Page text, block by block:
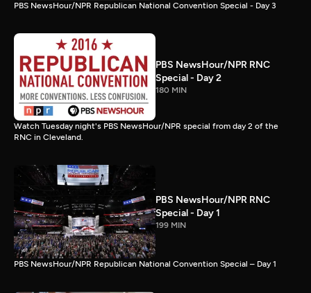
PBS NewsHour/NPR Republican National Convention Special - Day 3
PBS NewsHour/NPR RNC
Special - Day 2
180 MIN
Watch Tuesday night's PBS NewsHour/NPR special from day 2 of the
RNC in Cleveland.
PBS NewsHour/NPR RNC
Special - Day 1
199 MIN
PBS NewsHour/NPR Republican National Convention Special – Day 1